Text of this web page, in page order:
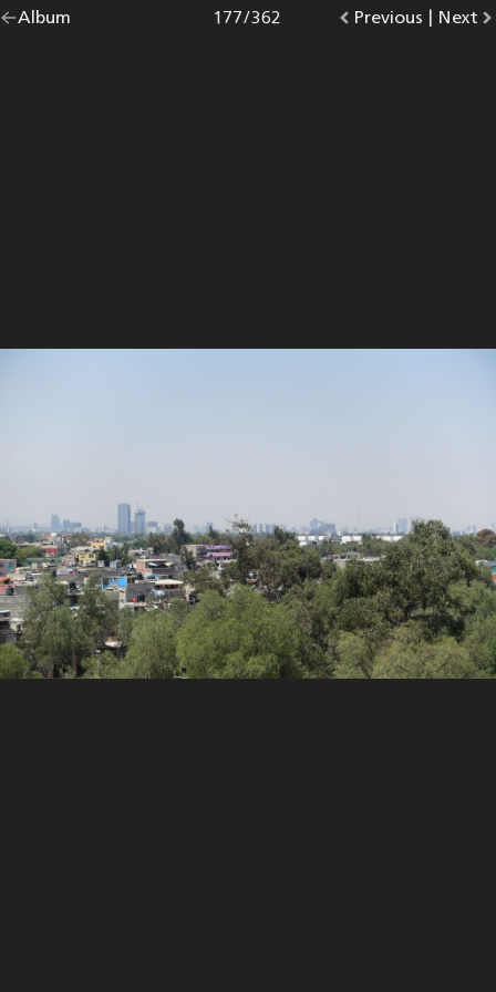
Go
Album |
Go
Previous photo.
Photo
177/362
Go
Next